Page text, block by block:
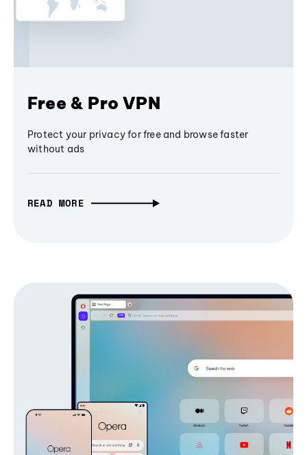
Free & Pro VPN
Protect your privacy for free and browse faster
without ads
READ MORE